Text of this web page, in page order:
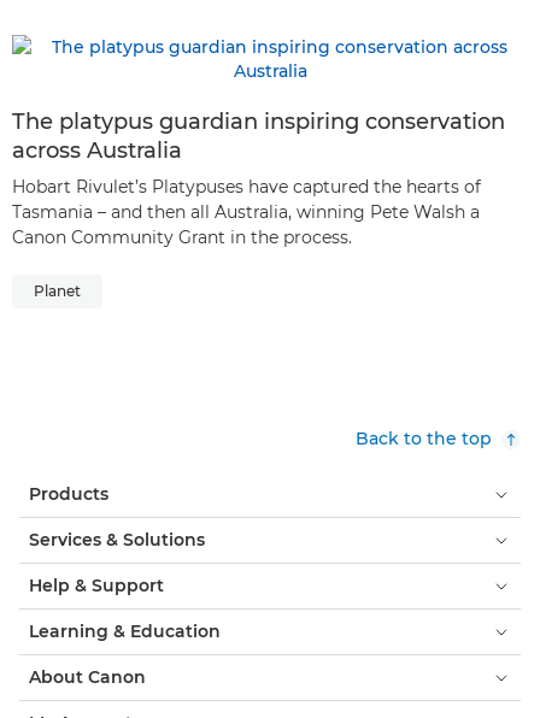
The platypus guardian inspiring conservation
across Australia
Hobart Rivulet’s Platypuses have captured the hearts of
Tasmania – and then all Australia, winning Pete Walsh a
Canon Community Grant in the process.
Planet
Back to the top
Products
Services & Solutions
Help & Support
Learning & Education
About Canon